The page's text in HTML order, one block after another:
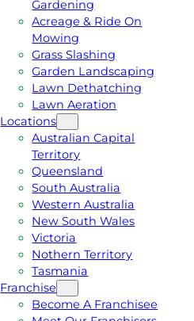
Gardening
Acreage & Ride On
Mowing
Grass Slashing
Garden Landscaping
Lawn Dethatching
Lawn Aeration
Locations
Australian Capital
Territory
Queensland
South Australia
Western Australia
New South Wales
Victoria
Nothern Territory
Tasmania
Franchise
Become A Franchisee